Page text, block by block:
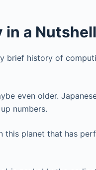
a Nutshell
brief history of
even older.
numbers.
this planet that has